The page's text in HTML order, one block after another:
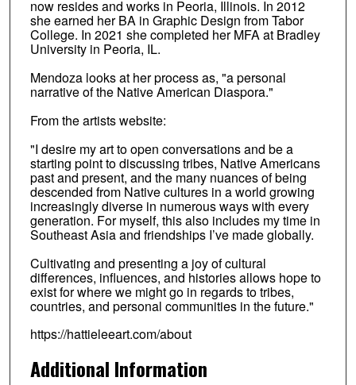
now resides and works in Peoria, Illinois. In 2012
she earned her BA in Graphic Design from Tabor
College. In 2021 she completed her MFA at Bradley
University in Peoria, IL.
Mendoza looks at her process as, "a personal
narrative of the Native American Diaspora."
From the artists website:
"I desire my art to open conversations and be a
starting point to discussing tribes, Native Americans
past and present, and the many nuances of being
descended from Native cultures in a world growing
increasingly diverse in numerous ways with every
generation. For myself, this also includes my time in
Southeast Asia and friendships I’ve made globally.
Cultivating and presenting a joy of cultural
differences, influences, and histories allows hope to
exist for where we might go in regards to tribes,
countries, and personal communities in the future."
https://hattieleeart.com/about
Additional Information